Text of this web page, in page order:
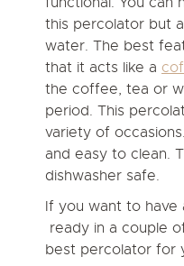
this percolator but
water. The best
that it acts like a
the coffee, tea or
period. This
variety of
and easy to clean.
dishwasher safe.
If you want to
ready in a couple
best percolator for